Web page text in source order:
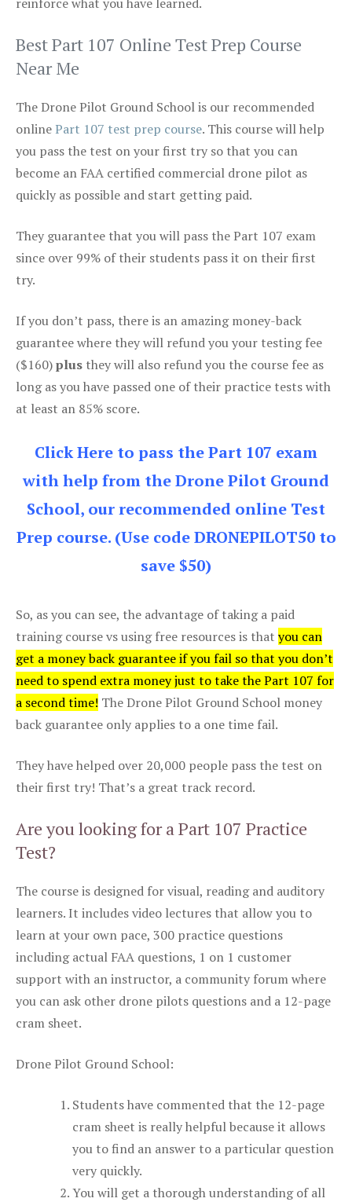
Best Part 107 Online Test Prep Course
Near Me
The Drone Pilot Ground School is our recommended
onlinePart 107 test prep course. This course will help
you pass the test on your first try so that you can
become an FAA certified commercial drone pilot as
quickly as possible and start getting paid.
They guarantee that you will pass the Part 107 exam
since over 99% of their students pass it on their first
try.
If you don’t pass, there is an amazing money-back
guarantee where they will refund you your testing fee
($160)plus they will also refund you the course fee as
long as you have passed one of their practice tests with
at least an 85% score.
Click Here to pass the Part 107 exam
with help from the Drone Pilot Ground
School, our recommended online Test
Prep course. (Use code DRONEPILOT50 to
save $50)
So, as you can see, the advantage of taking a paid
training course vs using free resources is that you can
get a money back guarantee if you fail so that you don’t
need to spend extra money just to take the Part 107 for
a second time! The Drone Pilot Ground School money
back guarantee only applies to a one time fail.
They have helped over 20,000 people pass the test on
their first try! That’s a great track record.
Are you looking for a Part 107 Practice
Test?
The course is designed for visual, reading and auditory
learners. It includes video lectures that allow you to
learn at your own pace, 300 practice questions
including actual FAA questions, 1 on 1 customer
support with an instructor, a community forum where
you can ask other drone pilots questions and a 12-page
cram sheet.
Drone Pilot Ground School:
Students have commented that the 12-page
cram sheet is really helpful because it allows
you to find an answer to a particular question
very quickly.
You will get a thorough understanding of all